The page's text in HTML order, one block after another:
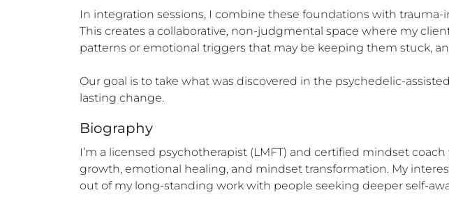
In integration sessions, I combine these foundations with
This creates a collaborative, non-judgmental space where my
patterns or emotional triggers that may be keeping them stuck,
Our goal is to take what was discovered in the psychedelic-
lasting change.
Biography
I’m a licensed psychotherapist (LMFT) and certified mindset
growth, emotional healing, and mindset transformation. My
out of my long-standing work with people seeking deeper self-